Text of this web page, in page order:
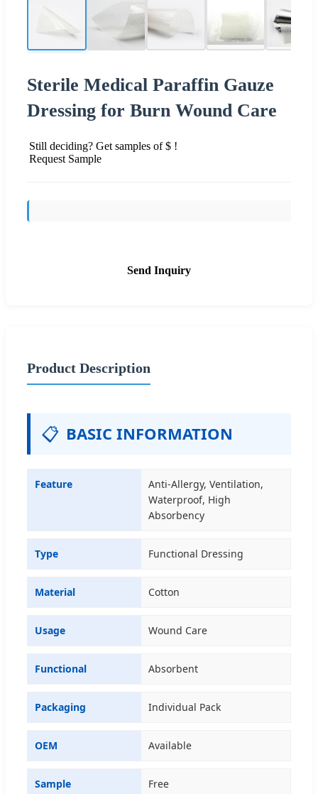
Sterile Medical Paraffin Gauze
Dressing for Burn Wound Care
Still deciding? Get samples of $ !
Request Sample
Send Inquiry
Product Description
📋 BASIC INFORMATION
Feature
Anti-Allergy, Ventilation,
Waterproof, High
Absorbency
Type Functional Dressing
Material Cotton
Usage Wound Care
Functional Absorbent
Packaging Individual Pack
OEM Available
Sample Free